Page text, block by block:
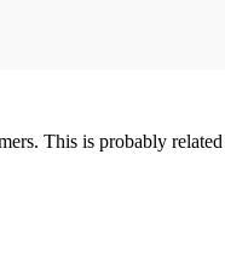
This is probably